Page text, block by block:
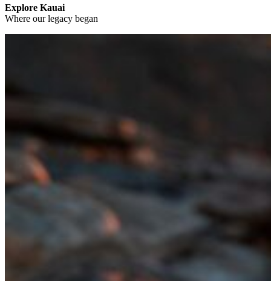
Explore Kauai
Where our legacy began